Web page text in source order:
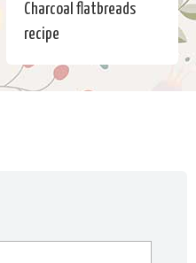
Charcoal flatbreads
recipe